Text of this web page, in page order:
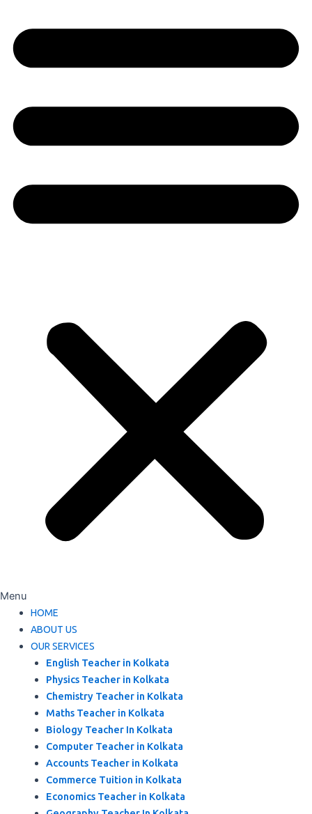
Menu
HOME
ABOUT US
OUR SERVICES
English Teacher in Kolkata
Physics Teacher in Kolkata
Chemistry Teacher in Kolkata
Maths Teacher in Kolkata
Biology Teacher In Kolkata
Computer Teacher in Kolkata
Accounts Teacher in Kolkata
Commerce Tuition in Kolkata
Economics Teacher in Kolkata